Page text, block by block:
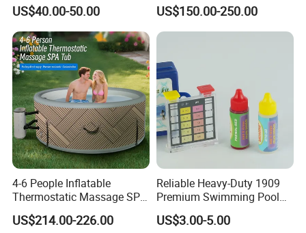
US$40.00-50.00
Pool Cover
US$150.00-250.00
4-6 People Inflatable
Thermostatic Massage SPA
Tub Family Relax
Swimming Pool
US$214.00-226.00
Reliable Heavy-Duty 1909
Premium Swimming Pool
Indicator Test Strip for
Professional Use
US$3.00-5.00